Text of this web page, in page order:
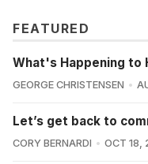
FEATURED
What's Happening to
GEORGE CHRISTENSEN
Let’s get back to
CORY BERNARDI OCT 18,